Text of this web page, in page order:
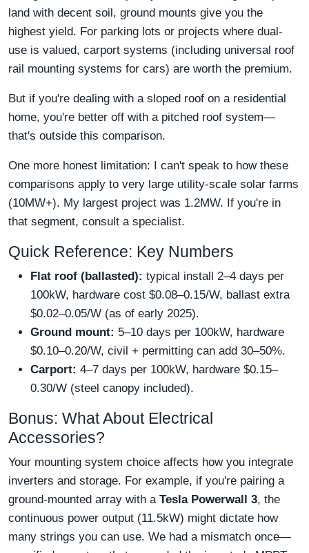
land with decent soil, ground mounts give you the
highest yield. For parking lots or projects where dual-
use is valued, carport systems (including universal roof
rail mounting systems for cars) are worth the premium.
But if you're dealing with a sloped roof on a residential
home, you're better off with a pitched roof system—
that's outside this comparison.
One more honest limitation: I can't speak to how these
comparisons apply to very large utility-scale solar farms
(10MW+). My largest project was 1.2MW. If you're in
that segment, consult a specialist.
Quick Reference: Key Numbers
Flat roof (ballasted): typical install 2–4 days per
100kW, hardware cost $0.08–0.15/W, ballast extra
$0.02–0.05/W (as of early 2025).
Ground mount: 5–10 days per 100kW, hardware
$0.10–0.20/W, civil + permitting can add 30–50%.
Carport: 4–7 days per 100kW, hardware $0.15–
0.30/W (steel canopy included).
Bonus: What About Electrical
Accessories?
Your mounting system choice affects how you integrate
inverters and storage. For example, if you're pairing a
ground-mounted array with a Tesla Powerwall 3, the
continuous power output (11.5kW) might dictate how
many strings you can use. We had a mismatch once—